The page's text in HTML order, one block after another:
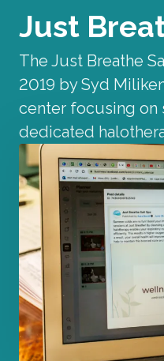
Just
The Just Breathe
2019 by Syd
center focusing on
dedicated